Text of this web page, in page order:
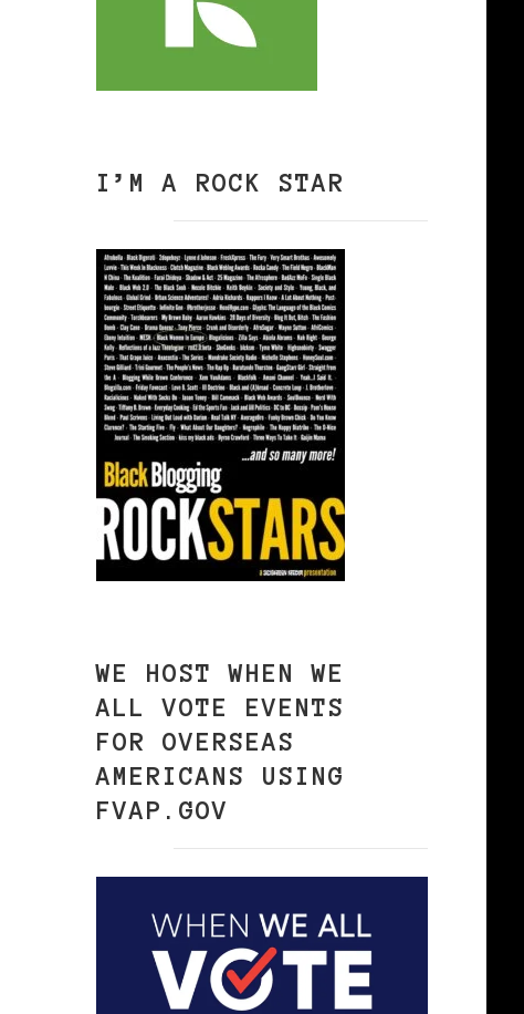
I’M A ROCK STAR
WE HOST WHEN WE
ALL VOTE EVENTS
FOR OVERSEAS
AMERICANS USING
FVAP.GOV